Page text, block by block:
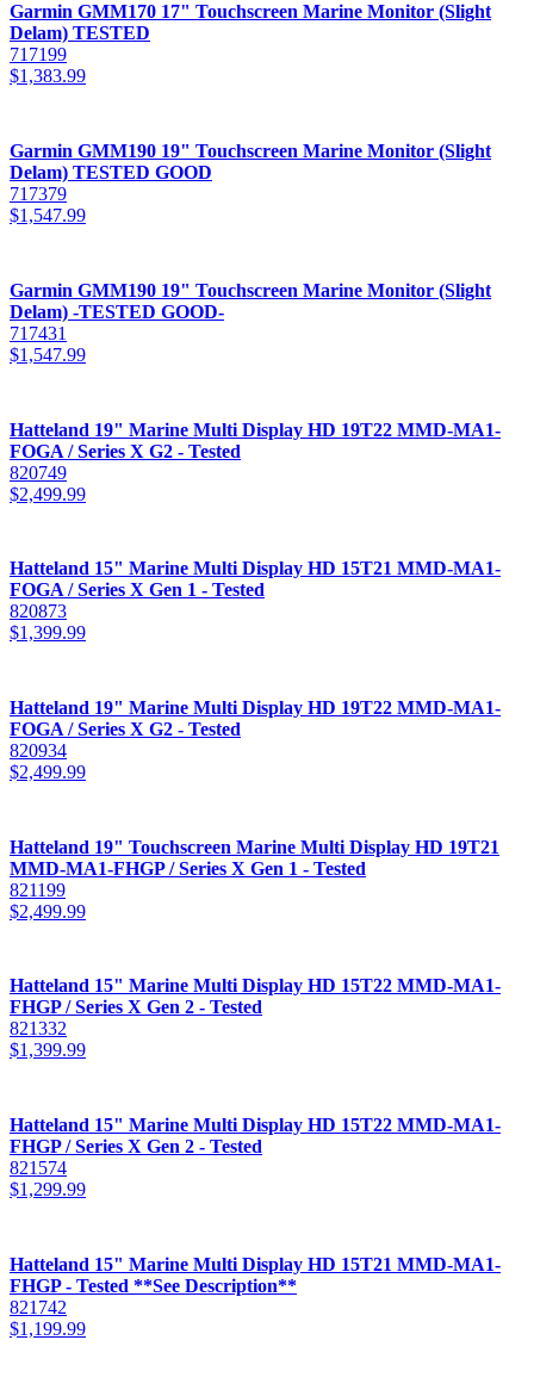
Garmin GMM170 17" Touchscreen Marine Monitor (Slight
Delam) TESTED
717199
$1,383.99
Garmin GMM190 19" Touchscreen Marine Monitor (Slight
Delam) TESTED GOOD
717379
$1,547.99
Garmin GMM190 19" Touchscreen Marine Monitor (Slight
Delam) -TESTED GOOD-
717431
$1,547.99
Hatteland 19" Marine Multi Display HD 19T22 MMD-MA1-
FOGA / Series X G2 - Tested
820749
$2,499.99
Hatteland 15" Marine Multi Display HD 15T21 MMD-MA1-
FOGA / Series X Gen 1 - Tested
820873
$1,399.99
Hatteland 19" Marine Multi Display HD 19T22 MMD-MA1-
FOGA / Series X G2 - Tested
820934
$2,499.99
Hatteland 19" Touchscreen Marine Multi Display HD 19T21
MMD-MA1-FHGP / Series X Gen 1 - Tested
821199
$2,499.99
Hatteland 15" Marine Multi Display HD 15T22 MMD-MA1-
FHGP / Series X Gen 2 - Tested
821332
$1,399.99
Hatteland 15" Marine Multi Display HD 15T22 MMD-MA1-
FHGP / Series X Gen 2 - Tested
821574
$1,299.99
Hatteland 15" Marine Multi Display HD 15T21 MMD-MA1-
FHGP - Tested **See Description**
821742
$1,199.99